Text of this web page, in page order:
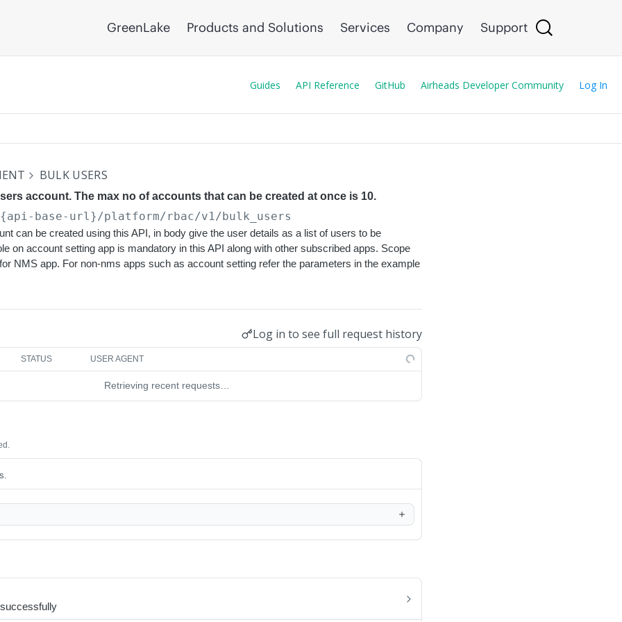
GreenLake Products and Solutions Services Company Support
Guides API Reference GitHub Airheads Developer Community Log In
BULK USERS
account. The max no of accounts that can be created at once is 10.
base-url}/platform/rbac/v1/bulk_users
can be created using this API, in body give the user details as a list of users to be
on account setting app is mandatory in this API along with other subscribed apps. Scope
NMS app. For non-nms apps such as account setting refer the parameters in the example
Log in to see full request history
STATUS USER AGENT
Retrieving recent requests…
request accepted successfully